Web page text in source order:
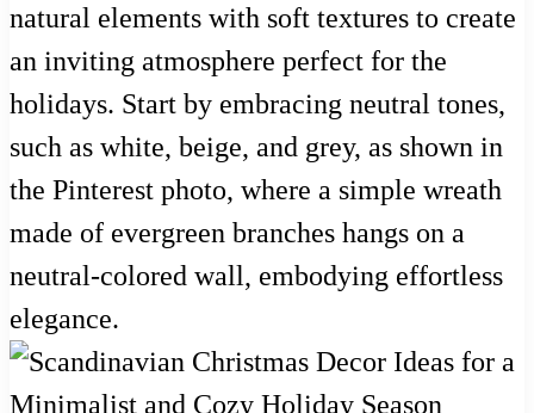
natural elements with soft textures to create
an inviting atmosphere perfect for the
holidays. Start by embracing neutral tones,
such as white, beige, and grey, as shown in
the Pinterest photo, where a simple wreath
made of evergreen branches hangs on a
neutral-colored wall, embodying effortless
elegance.